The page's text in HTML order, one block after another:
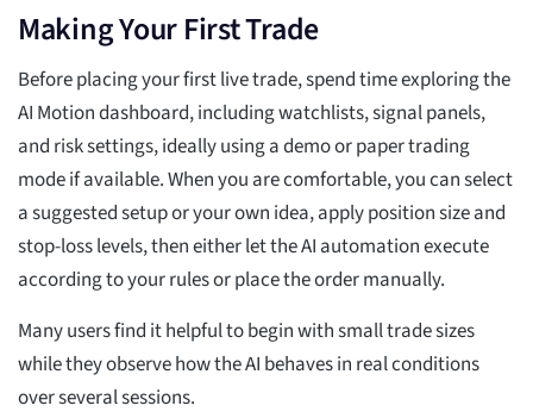
Making Your First Trade
Before placing your first live trade, spend time exploring the
AI Motion dashboard, including watchlists, signal panels,
and risk settings, ideally using a demo or paper trading
mode if available. When you are comfortable, you can select
a suggested setup or your own idea, apply position size and
stop-loss levels, then either let the AI automation execute
according to your rules or place the order manually.
Many users find it helpful to begin with small trade sizes
while they observe how the AI behaves in real conditions
over several sessions.